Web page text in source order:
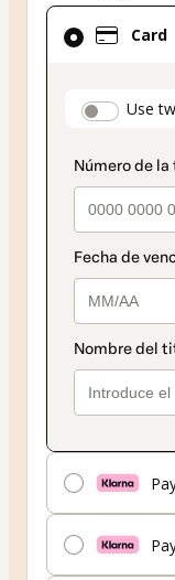
Card
Use
Card
selected
method